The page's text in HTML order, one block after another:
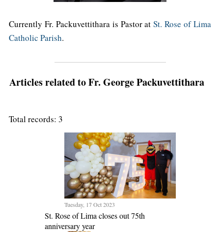
Currently Fr. Packuvettithara is Pastor atSt. Rose of Lima
Catholic Parish.
Articles related to Fr. George Packuvettithara
Total records: 3
Tuesday, 17 Oct 2023
St. Rose of Lima closes out 75th
anniversary year